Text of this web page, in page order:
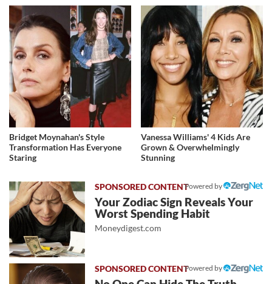
Bridget Moynahan's Style
Transformation Has Everyone
Staring
Vanessa Williams' 4 Kids Are
Grown & Overwhelmingly
Stunning
Powered by
Your Zodiac Sign Reveals Your
Worst Spending Habit
Moneydigest.com
Powered by